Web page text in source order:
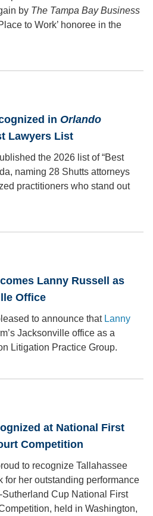
by The Tampa Bay Business
to Work’ honoree in the
in Orlando
Lawyers List
the 2026 list of “Best
naming 28 Shutts attorneys
practitioners who stand out
Lanny Russell as
Office
to announce that Lanny
Jacksonville office as a
Litigation Practice Group.
at National First
Competition
to recognize Tallahassee
for her outstanding performance
Cup National First
held in Washington,